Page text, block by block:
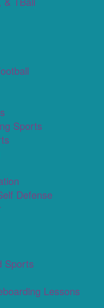
Sports
Defense
Sports
Lessons